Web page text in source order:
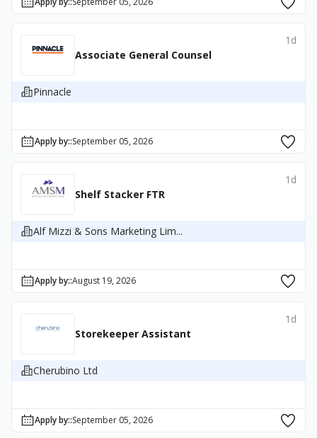
Associate General Counsel
1d
Pinnacle
Apply by::September 05, 2026
Shelf Stacker FTR
1d
Alf Mizzi & Sons Marketing Lim...
Apply by::August 19, 2026
Storekeeper Assistant
1d
Cherubino Ltd
Apply by::September 05, 2026